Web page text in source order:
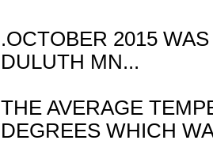
.OCTOBER 2015
DULUTH MN...
THE AVERAGE
DEGREES WHICH